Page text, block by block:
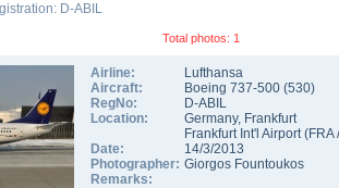
D-ABIL
Total photos: 1
Airline:
Lufthansa
Aircraft:
Boeing 737-500 (530)
RegNo:
D-ABIL
Location:
Germany, Frankfurt
Frankfurt Int'l Airport(FRA
Date:
14/3/2013
Photographer: Giorgos Fountoukos
Remarks: